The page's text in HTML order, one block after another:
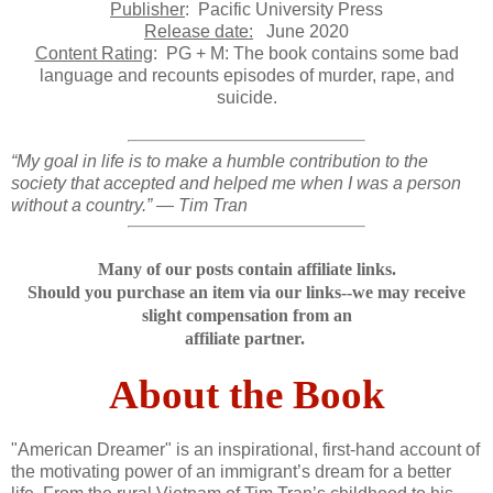
Publisher: Pacific University Press
Release date: June 2020
Content Rating: PG + M: The book contains some bad
language and recounts episodes of murder, rape, and
suicide.
“My goal in life is to make a humble contribution to the
society that accepted and helped me when I was a person
without a country.” — Tim Tran
Many of our posts contain affiliate links.
Should you purchase an item via our links--we may receive
slight compensation from an
affiliate partner.
About the Book
"American Dreamer" is an inspirational, first-hand account of
the motivating power of an immigrant’s dream for a better